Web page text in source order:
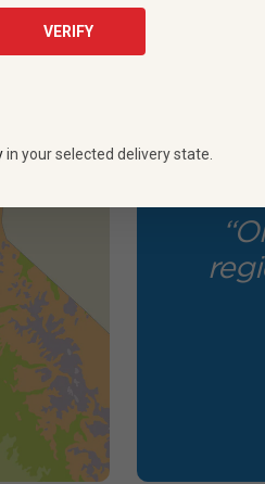
regions in the country,”
VERIFY
in your selected delivery state.